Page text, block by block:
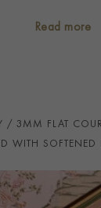
Read more
3MM FLAT
WITH SOFTENED